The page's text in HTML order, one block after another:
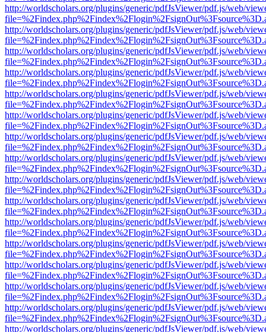
http://worldscholars.org/plugins/generic/pdfJsViewer/pdf.js/web/
http://worldscholars.org/plugins/generic/pdfJsViewer/pdf.js/web/
http://worldscholars.org/plugins/generic/pdfJsViewer/pdf.js/web/
http://worldscholars.org/plugins/generic/pdfJsViewer/pdf.js/web/
http://worldscholars.org/plugins/generic/pdfJsViewer/pdf.js/web/
http://worldscholars.org/plugins/generic/pdfJsViewer/pdf.js/web/
http://worldscholars.org/plugins/generic/pdfJsViewer/pdf.js/web/
http://worldscholars.org/plugins/generic/pdfJsViewer/pdf.js/web/
http://worldscholars.org/plugins/generic/pdfJsViewer/pdf.js/web/
http://worldscholars.org/plugins/generic/pdfJsViewer/pdf.js/web/
http://worldscholars.org/plugins/generic/pdfJsViewer/pdf.js/web/
http://worldscholars.org/plugins/generic/pdfJsViewer/pdf.js/web/
http://worldscholars.org/plugins/generic/pdfJsViewer/pdf.js/web/
http://worldscholars.org/plugins/generic/pdfJsViewer/pdf.js/web/
http://worldscholars.org/plugins/generic/pdfJsViewer/pdf.js/web/
http://worldscholars.org/plugins/generic/pdfJsViewer/pdf.js/web/